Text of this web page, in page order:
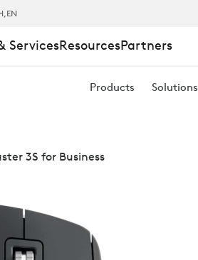
,EN
ServicesResourcesPartners
Products Solutions
3S for Business